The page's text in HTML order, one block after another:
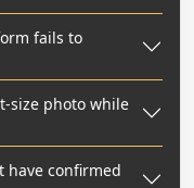
fails to
size photo while
have confirmed